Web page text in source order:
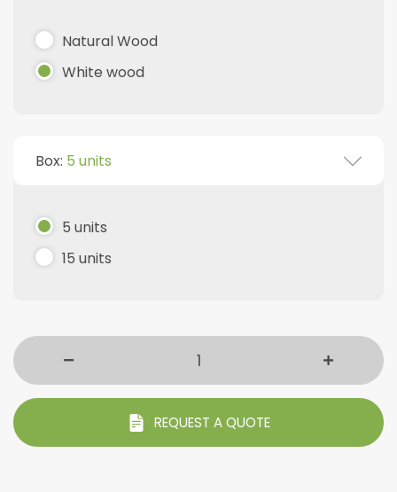
Natural Wood
White wood
Box: 5 units
5 units
15 units
REQUEST A QUOTE